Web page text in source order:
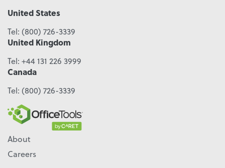
United States
Tel: (800) 726-3339
United Kingdom
Tel: +44 131 226 3999
Canada
Tel: (800) 726-3339
About
Careers